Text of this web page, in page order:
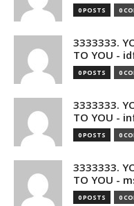
0 POSTS 0
3333333.
TO YOU -
0 POSTS 0
3333333.
TO YOU -
0 POSTS 0
3333333.
TO YOU -
0 POSTS 0